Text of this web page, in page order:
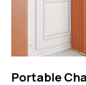
Portable